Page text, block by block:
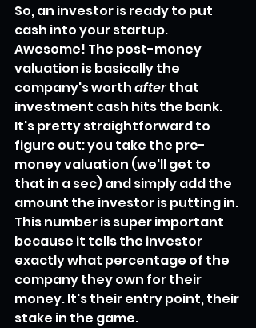
So, an investor is ready to put
cash into your startup.
Awesome! The post-money
valuation is basically the
company's worth after that
investment cash hits the bank.
It's pretty straightforward to
figure out: you take the pre-
money valuation (we'll get to
that in a sec) and simply add the
amount the investor is putting in.
This number is super important
because it tells the investor
exactly what percentage of the
company they own for their
money. It's their entry point, their
stake in the game.